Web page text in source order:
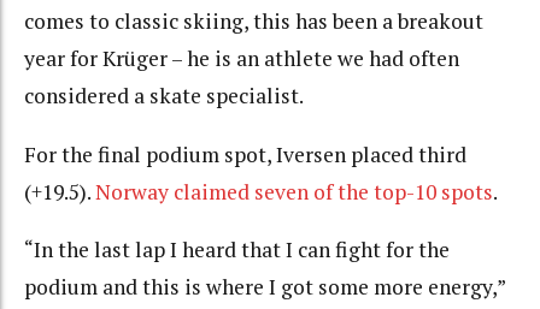
comes to classic skiing, this has been a breakout
year for Krüger – he is an athlete we had often
considered a skate specialist.
For the final podium spot, Iversen placed third
(+19.5).Norway claimed seven of the top-10 spots.
“In the last lap I heard that I can fight for the
podium and this is where I got some more energy,”